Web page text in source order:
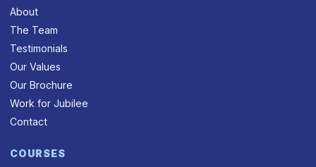
About
The Team
Testimonials
Our Values
Our Brochure
Work for Jubilee
Contact
COURSES